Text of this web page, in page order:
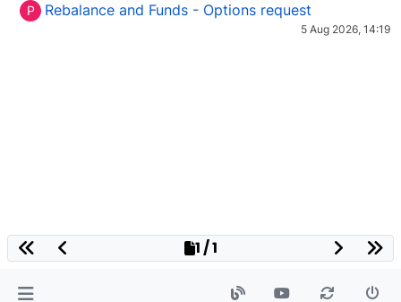
P Rebalance and Funds - Options request
5 Aug 2026, 14:19
1 / 1